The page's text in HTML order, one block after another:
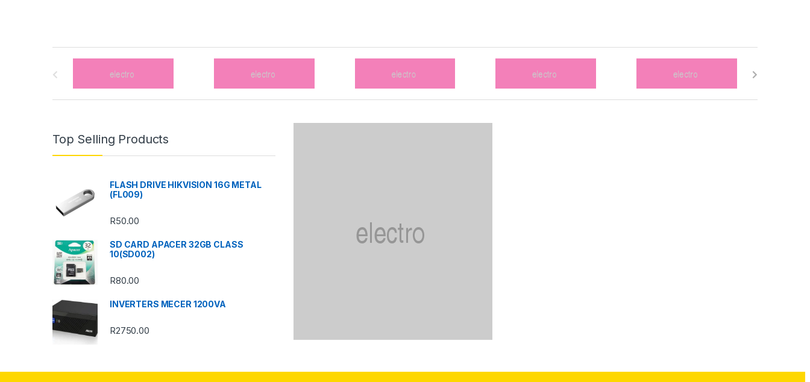
l
Top Selling Products
FLASH DRIVE HIKVISION 16G METAL
(FL009)
R50.00
SD CARD APACER 32GB CLASS
10(SD002)
R80.00
INVERTERS MECER 1200VA
R2750.00